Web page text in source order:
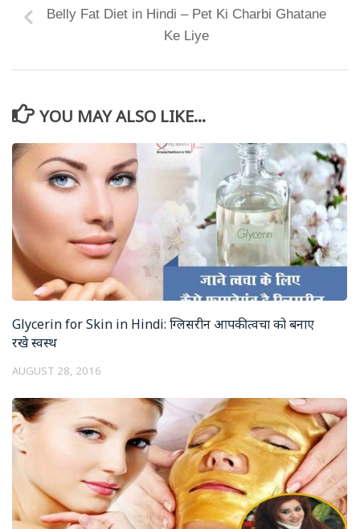
Belly Fat Diet in Hindi – Pet Ki Charbi Ghatane
Ke Liye
YOU MAY ALSO LIKE...
Glycerin for Skin in Hindi: ग्लिसरीन आपकी त्वचा को बनाए
रखे स्वस्थ
AUGUST 28, 2016